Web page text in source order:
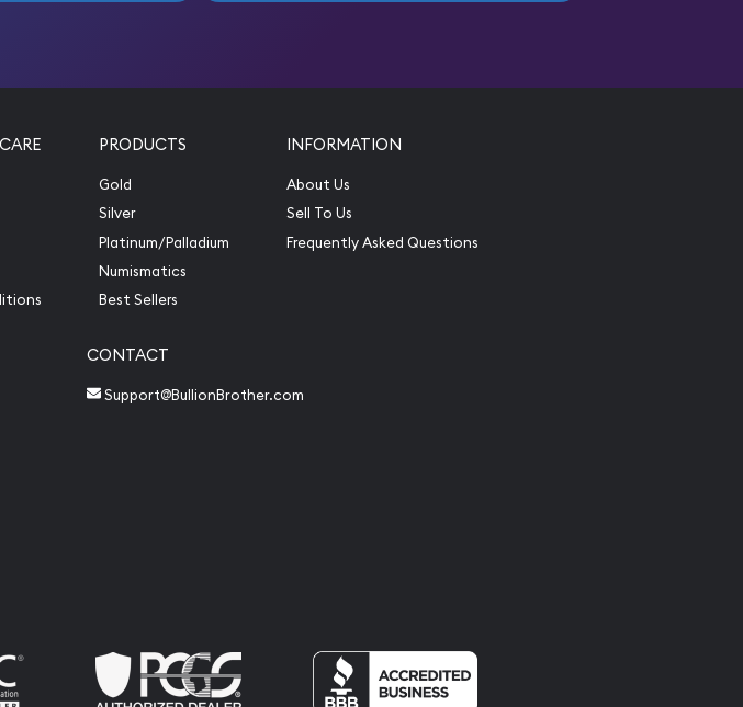
PRODUCTS
Gold
Silver
Platinum/Palladium
Numismatics
Best Sellers
INFORMATION
About Us
Sell To Us
Frequently Asked Questions
CONTACT
Support@BullionBrother.com